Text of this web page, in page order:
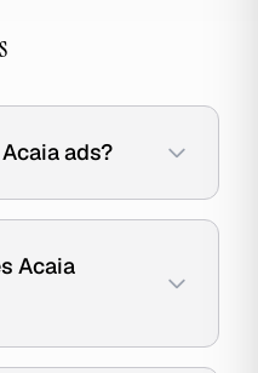
ads?
Acaia